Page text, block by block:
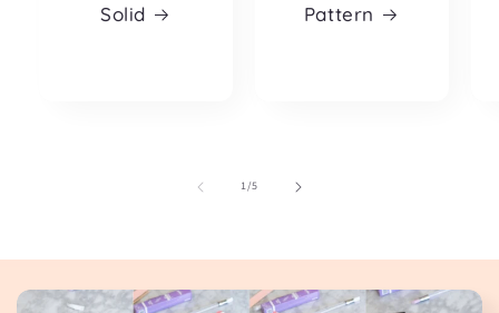
Solid Pattern
1/of
5